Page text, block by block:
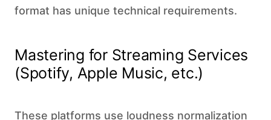
format has unique technical requirements.
Mastering for Streaming Services
(Spotify, Apple Music, etc.)
These platforms use loudness normalization